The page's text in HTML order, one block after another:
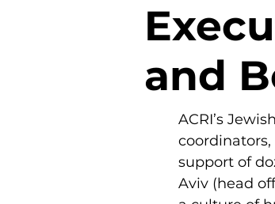
and
ACRI’s
support of
Aviv (head